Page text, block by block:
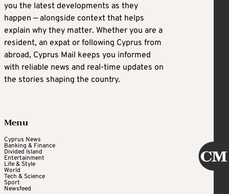
you the latest developments as they
happen — alongside context that helps
explain why they matter. Whether you are a
resident, an expat or following Cyprus from
abroad, Cyprus Mail keeps you informed
with reliable news and real-time updates on
the stories shaping the country.
Menu
Cyprus News
Banking & Finance
Divided Island
Entertainment
Life & Style
World
Tech & Science
Sport
Newsfeed